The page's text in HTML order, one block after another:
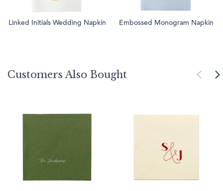
Linked Initials Wedding Napkin Embossed Monogram Napkin
Customers Also Bought